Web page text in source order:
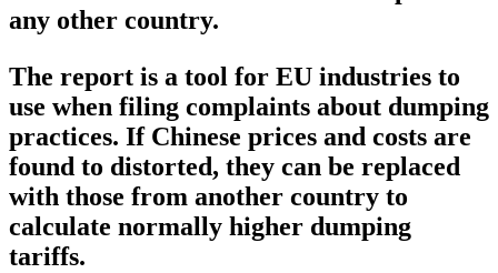
any other country.
The report is a tool for EU industries to
use when filing complaints about dumping
practices. If Chinese prices and costs are
found to distorted, they can be replaced
with those from another country to
calculate normally higher dumping
tariffs.